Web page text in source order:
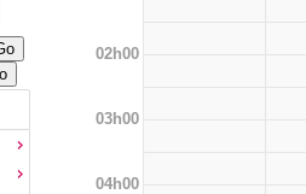
02h00
03h00
04h00